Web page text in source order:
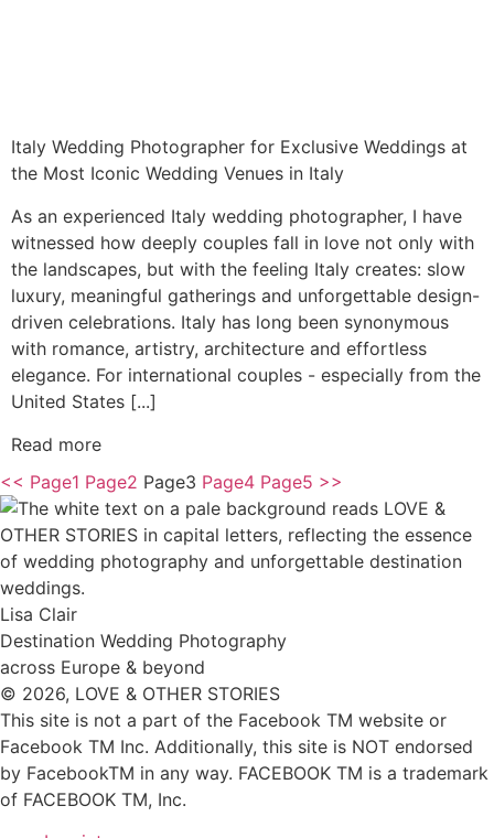
Italy Wedding Photographer for Exclusive Weddings at
the Most Iconic Wedding Venues in Italy
As an experienced Italy wedding photographer, I have
witnessed how deeply couples fall in love not only with
the landscapes, but with the feeling Italy creates: slow
luxury, meaningful gatherings and unforgettable design-
driven celebrations. Italy has long been synonymous
with romance, artistry, architecture and effortless
elegance. For international couples - especially from the
United States [...]
Read more
<< Page1 Page2 Page3 Page4 Page5 >>
Lisa Clair
Destination Wedding Photography
across Europe & beyond
© 2026, LOVE & OTHER STORIES
This site is not a part of the Facebook TM website or
Facebook TM Inc. Additionally, this site is NOT endorsed
by FacebookTM in any way. FACEBOOK TM is a trademark
of FACEBOOK TM, Inc.